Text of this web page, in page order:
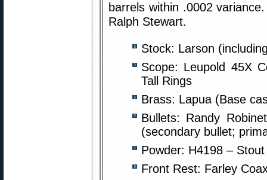
barrels within .0002
Ralph Stewart.
Stock: Larson
Scope: Leupold 45X
Tall Rings
Brass: Lapua (Base
Bullets: Randy
(secondary bullet;
Powder: H4198 –
Front Rest: Farley